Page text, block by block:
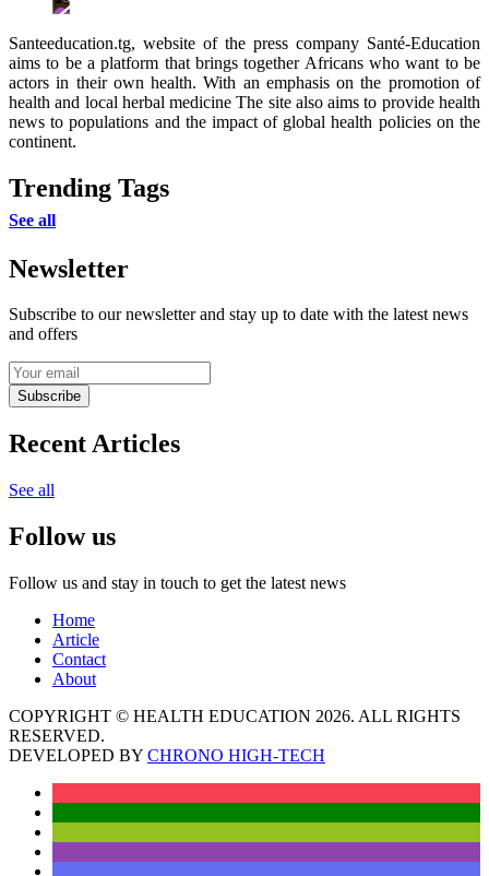
Santeeducation.tg, website of the press company Santé-Education
aims to be a platform that brings together Africans who want to be
actors in their own health. With an emphasis on the promotion of
health and local herbal medicine The site also aims to provide health
news to populations and the impact of global health policies on the
continent.
Trending Tags
See all
Newsletter
Subscribe to our newsletter and stay up to date with the latest news
and offers
Subscribe
Recent Articles
See all
Follow us
Follow us and stay in touch to get the latest news
Home
Article
Contact
About
COPYRIGHT © HEALTH EDUCATION 2026. ALL RIGHTS
RESERVED.
DEVELOPED BY CHRONO HIGH-TECH